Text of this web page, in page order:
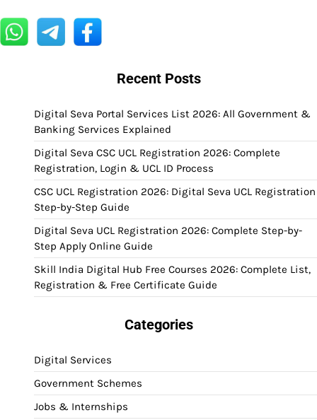
Recent Posts
Digital Seva Portal Services List 2026: All Government &
Banking Services Explained
Digital Seva CSC UCL Registration 2026: Complete
Registration, Login & UCL ID Process
CSC UCL Registration 2026: Digital Seva UCL Registration
Step-by-Step Guide
Digital Seva UCL Registration 2026: Complete Step-by-
Step Apply Online Guide
Skill India Digital Hub Free Courses 2026: Complete List,
Registration & Free Certificate Guide
Categories
Digital Services
Government Schemes
Jobs & Internships